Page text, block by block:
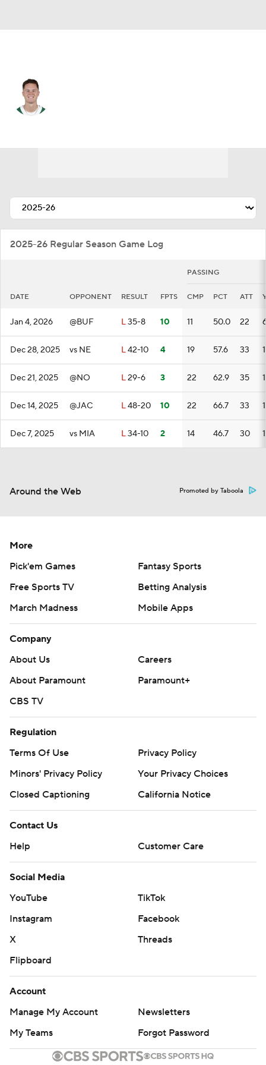
2025-26 Regular Season Game Log
PASSING
DATE OPPONENT RESULT FPTS CMP PCT ATT
Jan 4, 2026 @BUF L35-8 10 11 50.0 22
Dec 28, 2025 vs NE L42-10 4 19 57.6 33
Dec 21, 2025 @NO L29-6 3 22 62.9 35
Dec 14, 2025 @JAC L48-20 10 22 66.7 33
Dec 7, 2025 vs MIA L34-10 2 14 46.7 30
Around the Web Promoted by Taboola
More
Pick'em Games
Fantasy Sports
Free Sports TV
Betting Analysis
March Madness
Mobile Apps
Company
About Us
Careers
About Paramount
Paramount+
CBS TV
Regulation
Terms Of Use
Privacy Policy
Minors' Privacy Policy
Your Privacy Choices
Closed Captioning
California Notice
Contact Us
Help
Customer Care
Social Media
YouTube
TikTok
Instagram
Facebook
X
Threads
Flipboard
Account
Manage My Account
Newsletters
My Teams
Forgot Password